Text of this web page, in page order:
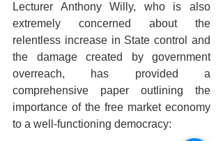
Lecturer Anthony Willy, who is also
extremely concerned about the
relentless increase in State control and
the damage created by government
overreach, has provided a
comprehensive paper outlining the
importance of the free market economy
to a well-functioning democracy: